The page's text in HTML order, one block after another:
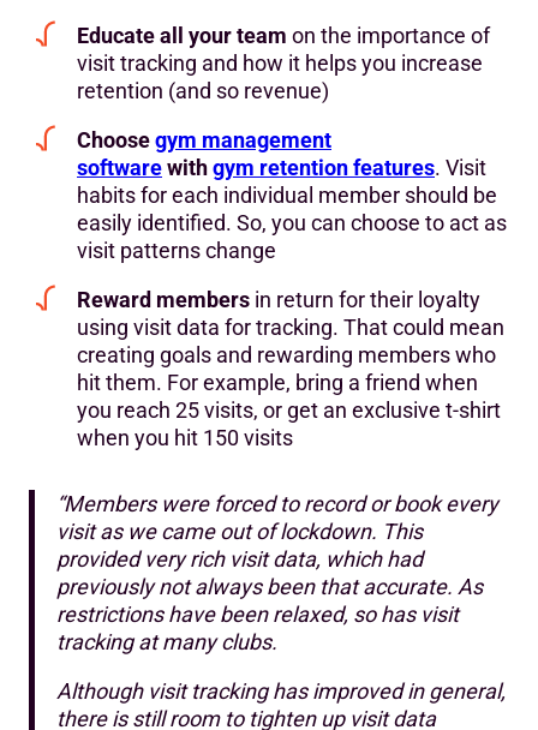
Educate all your team on the importance of
visit tracking and how it helps you increase
retention (and so revenue)
Choosegym management
softwarewithgym retention features. Visit
habits for each individual member should be
easily identified. So, you can choose to act as
visit patterns change
Reward members in return for their loyalty
using visit data for tracking. That could mean
creating goals and rewarding members who
hit them. For example, bring a friend when
you reach 25 visits, or get an exclusive t-shirt
when you hit 150 visits
“Members were forced to record or book every
visit as we came out of lockdown. This
provided very rich visit data, which had
previously not always been that accurate. As
restrictions have been relaxed, so has visit
tracking at many clubs.
Although visit tracking has improved in general,
there is still room to tighten up visit data